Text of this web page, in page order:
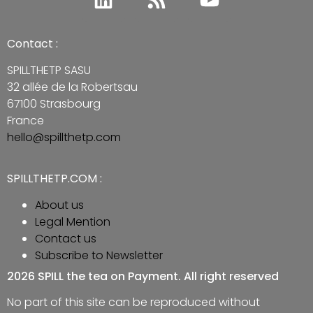
Contact :
SPILLTHETP SASU
32 allée de la Robertsau
67100 Strasbourg
France
hello@spillthetp.com
SPILLTHETP.COM :
About us
Legal Mention
Contact us
Subscribe to Newsletter
2026 SPILL the tea on Payment. All right reserved
No part of this site can be reproduced without